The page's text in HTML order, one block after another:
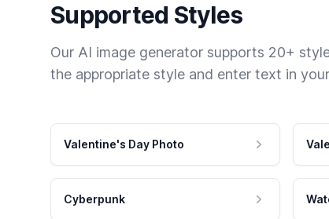
Supported Styles
Our AI image generator supports 20+
the appropriate style and enter text in
Valentine's Day Photo
Cyberpunk